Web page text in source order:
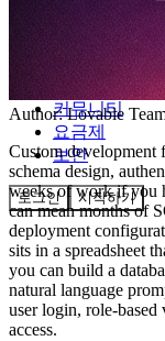
커뮤니티
요금제
보안
로그인 시작하기
Author:Lovable
Custom development
schema design,
weeks of work if you
can mean months of
deployment
sits in a spreadsheet
you can build a
natural language
user login, role-
access.